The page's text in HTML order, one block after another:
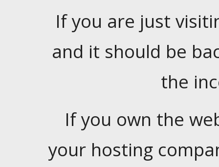
If you are just
and it should be
the
If you own the
your hosting